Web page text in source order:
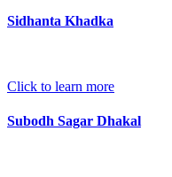
Sidhanta Khadka
Click to learn more
Subodh Sagar Dhakal